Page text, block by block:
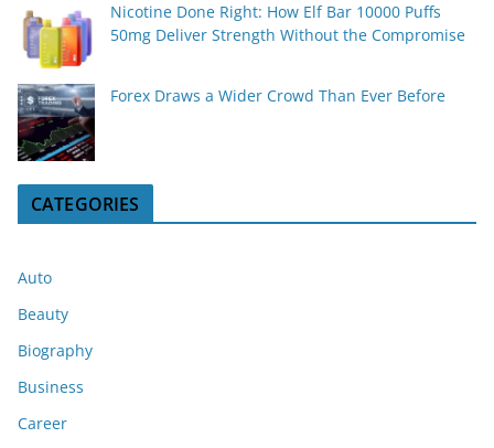
Nicotine Done Right: How Elf Bar 10000 Puffs
50mg Deliver Strength Without the Compromise
Forex Draws a Wider Crowd Than Ever Before
CATEGORIES
Auto
Beauty
Biography
Business
Career